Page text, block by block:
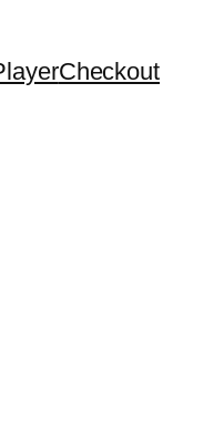
Checkout